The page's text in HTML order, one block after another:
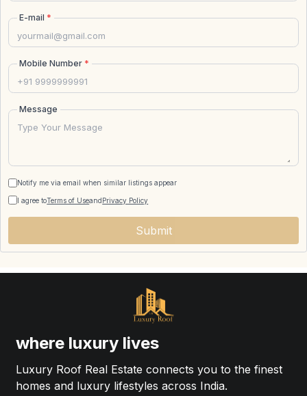
E-mail *
Mobile Number *
Message
Notify me via email when similar listings appear
I agree toTerms of UseandPrivacy Policy
Submit
where luxury lives
Luxury Roof Real Estate connects you to the finest
homes and luxury lifestyles across India.